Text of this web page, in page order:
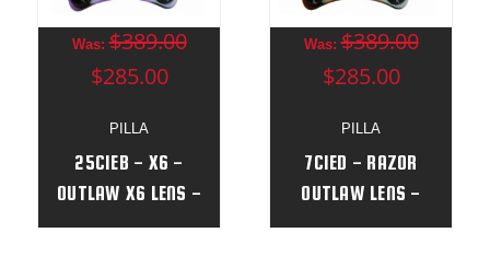
PILLA
25CIEB - X6 -
OUTLAW X6 LENS -
(NEW)
Was:$389.00
$285.00
PILLA
7CIED - RAZOR
OUTLAW LENS -
(NEW)
Was:$389.00
$285.00